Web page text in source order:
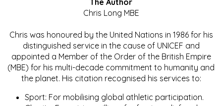
The Author
Chris Long MBE
Chris was honoured by the United Nations in 1986 for his
distinguished service in the cause of UNICEF and
appointed a Member of the Order of the British Empire
(MBE) for his multi-decade commitment to humanity and
the planet. His citation recognised his services to:
Sport: For mobilising global athletic participation.